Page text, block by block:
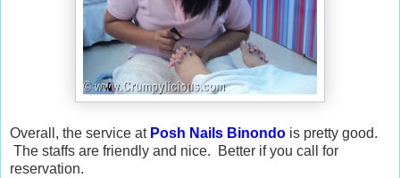
Overall, the service at Posh Nails Binondo is pretty good.
The staffs are friendly and nice. Better if you call for
reservation.